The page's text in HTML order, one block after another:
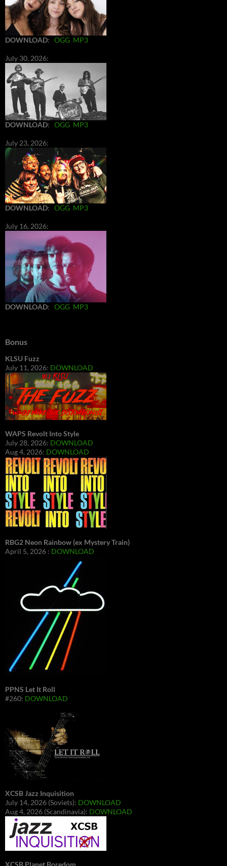
DOWNLOAD: OGG MP3
July 30, 2026:
DOWNLOAD: OGG MP3
July 23, 2026:
DOWNLOAD: OGG MP3
July 16, 2026:
DOWNLOAD: OGG MP3
Bonus
KLSU Fuzz
July 11, 2026: DOWNLOAD
WAPS Revolt Into Style
July 28, 2026: DOWNLOAD
Aug 4, 2026: DOWNLOAD
RBG2 Neon Rainbow (ex Mystery Train)
April 5, 2026 : DOWNLOAD
PPNS Let It Roll
#260: DOWNLOAD
XCSB Jazz Inquisition
July 14, 2026 (Soviets): DOWNLOAD
Aug 4, 2026 (Scandinavia): DOWNLOAD